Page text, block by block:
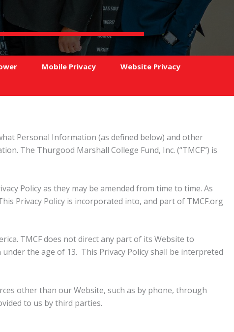
Mobile Privacy
Website Privacy
Personal Information (as defined below) and other
The Thurgood Marshall College Fund, Inc. (“TMCF”) is
Policy as they may be amended from time to time. As
Privacy Policy is incorporated into, and part of TMCF.org
TMCF does not direct any part of its Website to
the age of 13. This Privacy Policy shall be interpreted
other than our Website, such as by phone, through
to us by third parties.